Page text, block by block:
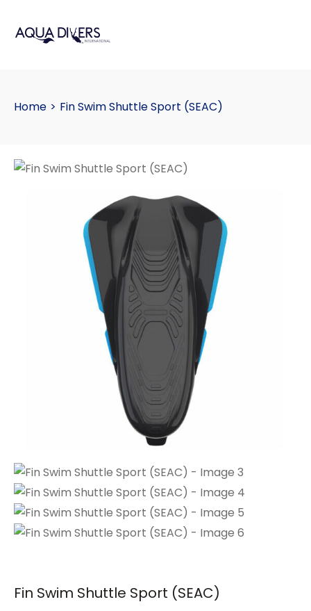
Home > Fin Swim Shuttle Sport (SEAC)
Fin Swim Shuttle Sport (SEAC)